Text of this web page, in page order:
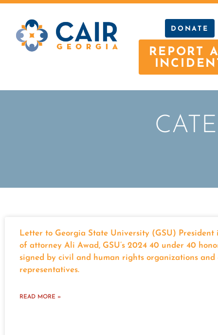
DONATE
REPORT
Letter to Georgia State University (GSU) President
of attorney Ali Awad, GSU’s 2024 40 under 40
signed by civil and human rights organizations and
representatives.
READ MORE »